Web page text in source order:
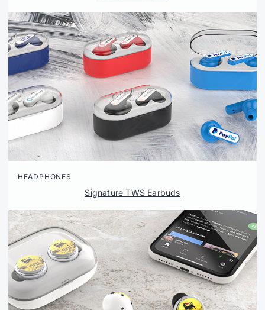
HEADPHONES
Signature TWS Earbuds